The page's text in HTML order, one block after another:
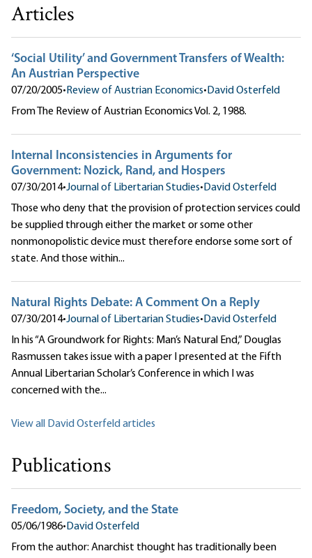
Articles
‘Social Utility’ and Government Transfers of Wealth:
An Austrian Perspective
07/20/2005•Review of Austrian Economics•David Osterfeld
From The Review of Austrian Economics Vol. 2, 1988.
Internal Inconsistencies in Arguments for
Government: Nozick, Rand, and Hospers
07/30/2014•Journal of Libertarian Studies•David Osterfeld
Those who deny that the provision of protection services could
be supplied through either the market or some other
nonmonopolistic device must therefore endorse some sort of
state. And those within...
Natural Rights Debate: A Comment On a Reply
07/30/2014•Journal of Libertarian Studies•David Osterfeld
In his “A Groundwork for Rights: Man’s Natural End,” Douglas
Rasmussen takes issue with a paper I presented at the Fifth
Annual Libertarian Scholar’s Conference in which I was
concerned with the...
View all David Osterfeld articles
Publications
Freedom, Society, and the State
05/06/1986•David Osterfeld
From the author: Anarchist thought has traditionally been